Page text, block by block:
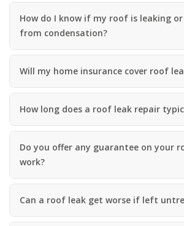
How do I know if my roof is leaking
from condensation?
Will my home insurance cover roof
How long does a roof leak repair
Do you offer any guarantee on your
work?
Can a roof leak get worse if left